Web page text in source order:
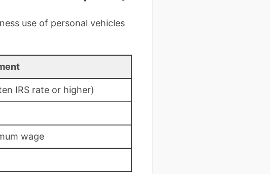
use of personal vehicles
IRS rate or higher)
wage